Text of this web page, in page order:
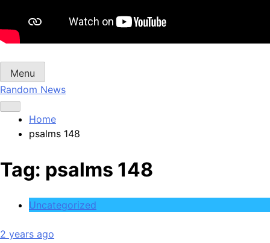
Menu
Random News
Home
psalms 148
Tag: psalms 148
Uncategorized
2 years ago